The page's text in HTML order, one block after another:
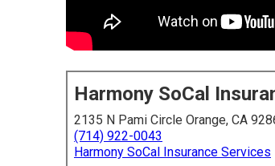
Harmony SoCal
2135 N Pami Circle Orange, CA
(714) 922-0043
Harmony SoCal Insurance Services